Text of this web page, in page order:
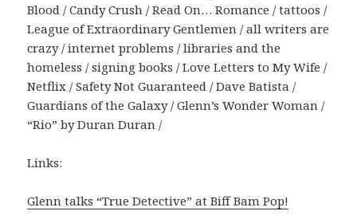
Blood / Candy Crush / Read On… Romance / tattoos /
League of Extraordinary Gentlemen / all writers are
crazy / internet problems / libraries and the
homeless / signing books / Love Letters to My Wife /
Netflix / Safety Not Guaranteed / Dave Batista /
Guardians of the Galaxy / Glenn’s Wonder Woman /
“Rio” by Duran Duran /
Links:
Glenn talks “True Detective” at Biff Bam Pop!